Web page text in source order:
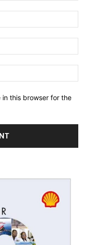
in this browser for the